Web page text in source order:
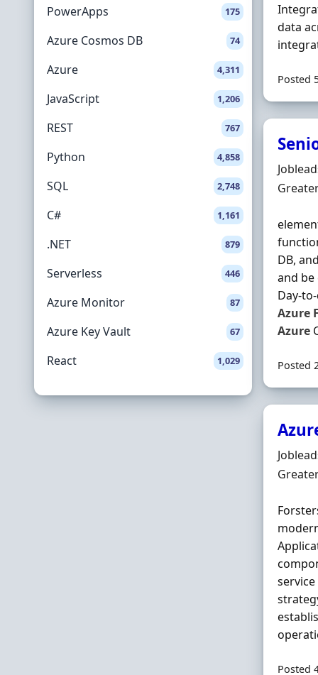
PowerApps 175
Azure Cosmos DB 74
Azure 4,311
JavaScript 1,206
REST 767
Python 4,858
SQL 2,748
C# 1,161
.NET 879
Serverless 446
Azure Monitor 87
Azure Key Vault 67
React 1,029
data
Posted
Hiring
DB,
and
Day-
Azure
Azure
Posted
Hiring
Posted